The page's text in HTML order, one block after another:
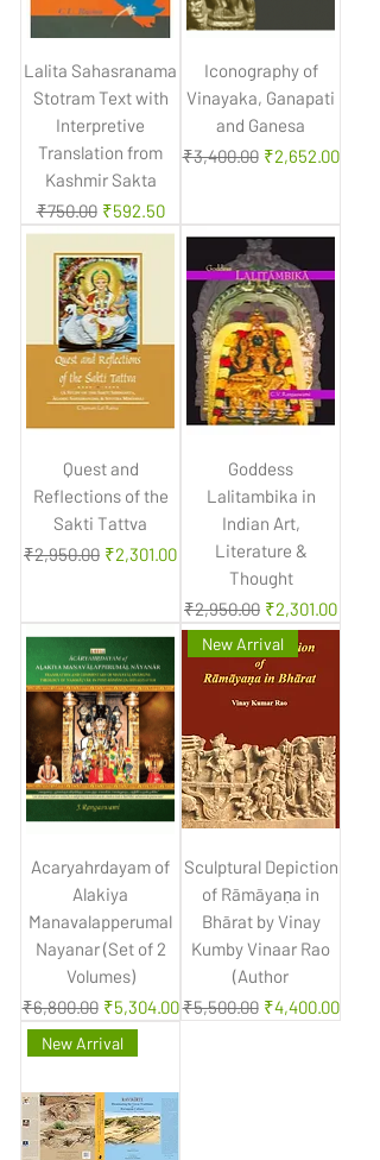
Lalita Sahasranama
Stotram Text with
Interpretive
Translation from
Kashmir Sakta
Regular Price
₹750.00 Sale Price
₹592.50
Iconography of
Vinayaka, Ganapati
and Ganesa
Regular Price
₹3,400.00 Sale Price
₹2,652.00
Quest and
Reflections of the
Sakti Tattva
Regular Price
₹2,950.00 Sale Price
₹2,301.00
Goddess
Lalitambika in
Indian Art,
Literature &
Thought
Regular Price
₹2,950.00 Sale Price
₹2,301.00
Acaryahrdayam of
Alakiya
Manavalapperumal
Nayanar (Set of 2
Volumes)
Regular Price
₹6,800.00 Sale Price
₹5,304.00
New Arrival
Sculptural Depiction
of Rāmāyaṇa in
Bhārat by Vinay
Kumby Vinaar Rao
(Author
Regular Price
₹5,500.00 Sale Price
₹4,400.00
New Arrival